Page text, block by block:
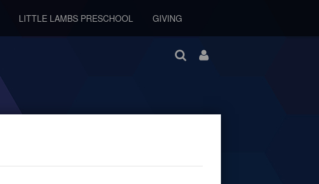
LITTLE LAMBS PRESCHOOL GIVING